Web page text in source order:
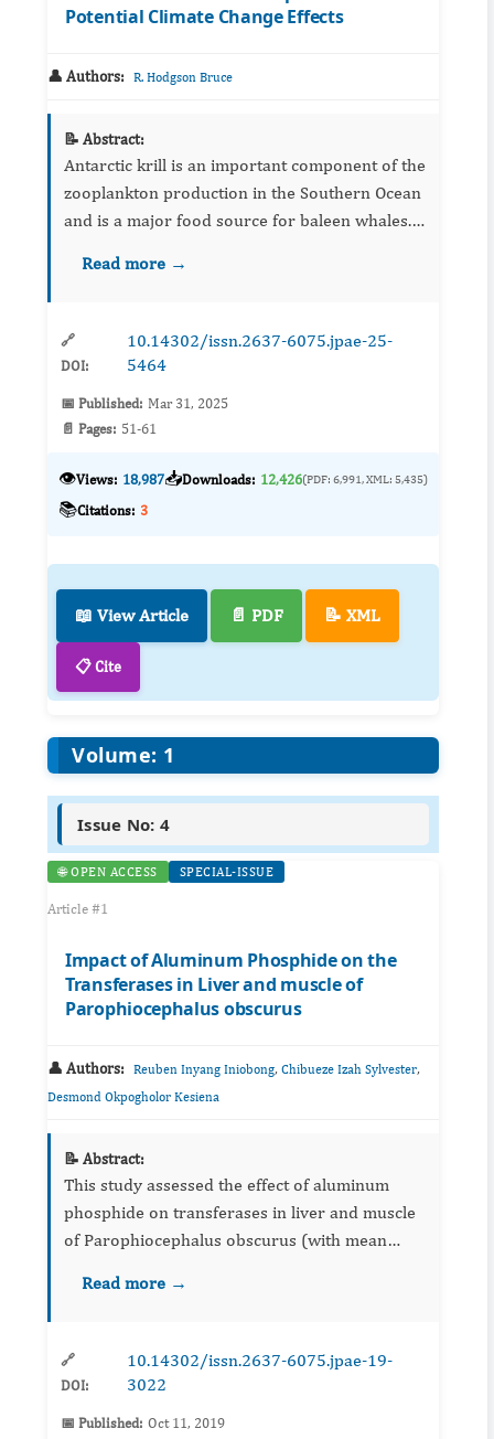
Potential Climate Change Effects
👤 Authors: R. Hodgson Bruce
📝 Abstract:
Antarctic krill is an important component of the
zooplankton production in the Southern Ocean
and is a major food source for baleen whales.
Read more →
🔗
DOI:
10.14302/issn.2637-6075.jpae-25-
5464
📅 Published: Mar 31, 2025
📄 Pages: 51-61
👁️Views: 18,987📥Downloads: 12,426(PDF: 6,991, XML: 5,435)
📚Citations: 3
📖 View Article 📄 PDF 📝 XML
📋 Cite
Volume: 1
Issue No: 4
🌐 OPEN ACCESS SPECIAL-ISSUE
Article #1
Impact of Aluminum Phosphide on the
Transferases in Liver and muscle of
Parophiocephalus obscurus
👤 Authors: Reuben Inyang Iniobong, Chibueze Izah Sylvester,
Desmond Okpogholor Kesiena
📝 Abstract:
This study assessed the effect of aluminum
phosphide on transferases in liver and muscle
of Parophiocephalus obscurus (with mean
16.50± cmSD, respectively). The fish were
Read more →
🔗
DOI:
10.14302/issn.2637-6075.jpae-19-
3022
📅 Published: Oct 11, 2019